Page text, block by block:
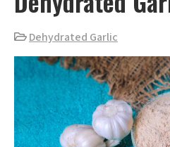
Dehydrated Garlic